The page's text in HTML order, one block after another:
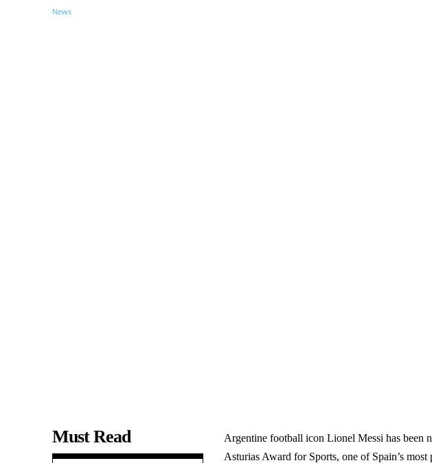
Must Read
Argentine football icon Lionel Messi has been
Asturias Award for Sports, one of Spain’s